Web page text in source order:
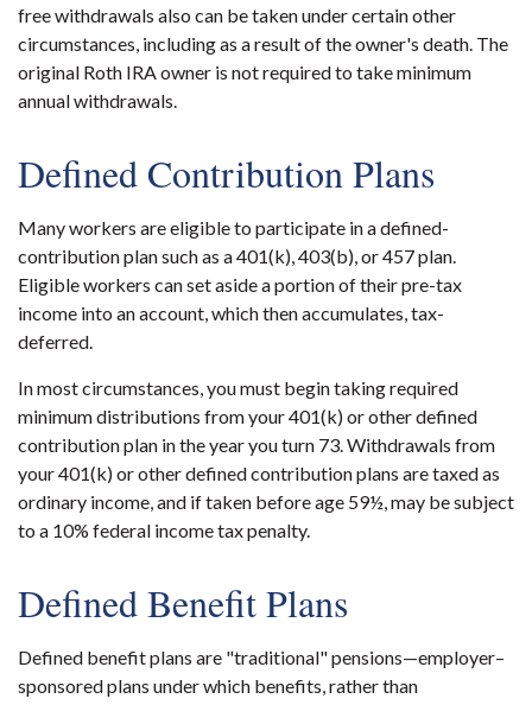
free withdrawals also can be taken under certain other
circumstances, including as a result of the owner's death. The
original Roth IRA owner is not required to take minimum
annual withdrawals.
Defined Contribution Plans
Many workers are eligible to participate in a defined-
contribution plan such as a 401(k), 403(b), or 457 plan.
Eligible workers can set aside a portion of their pre-tax
income into an account, which then accumulates, tax-
deferred.
In most circumstances, you must begin taking required
minimum distributions from your 401(k) or other defined
contribution plan in the year you turn 73. Withdrawals from
your 401(k) or other defined contribution plans are taxed as
ordinary income, and if taken before age 59½, may be subject
to a 10% federal income tax penalty.
Defined Benefit Plans
Defined benefit plans are "traditional" pensions—employer–
sponsored plans under which benefits, rather than